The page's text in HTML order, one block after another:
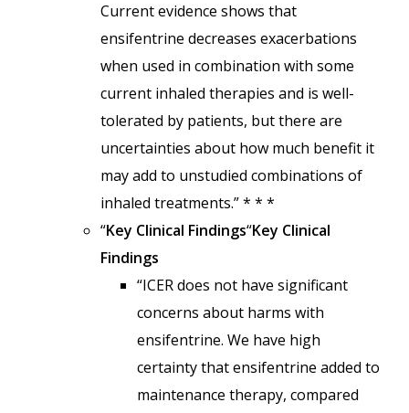
Current evidence shows that
ensifentrine decreases exacerbations
when used in combination with some
current inhaled therapies and is well-
tolerated by patients, but there are
uncertainties about how much benefit it
may add to unstudied combinations of
inhaled treatments.” * * *
“Key Clinical Findings“Key Clinical
Findings
“ICER does not have significant
concerns about harms with
ensifentrine. We have high
certainty that ensifentrine added to
maintenance therapy, compared